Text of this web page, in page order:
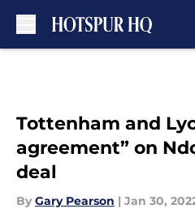
Tottenham and
agreement” on
deal
By Gary Pearson | Jan 30,